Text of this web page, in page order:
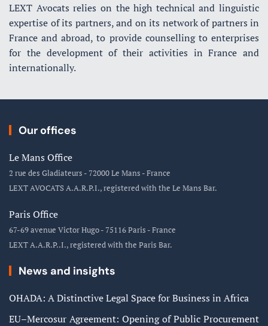
LEXT Avocats relies on the high technical and linguistic
expertise of its partners, and on its network of partners in
France and abroad, to provide counselling to enterprises
for the development of their activities in France and
internationally.
Our offices
Le Mans Office
2 rue des Gladiateurs - 72000 Le Mans - France
LEXT AVOCATS A.A.R.P.I., registered with the Le Mans Bar.
Paris Office
67-69 avenue Victor Hugo - 75116 Paris - France
LEXT A.A.R.P..I., registered with the Paris Bar.
News and insights
OHADA: A Distinctive Legal Space for Business in Africa
EU–Mercosur Agreement: Opening of Public Procurement